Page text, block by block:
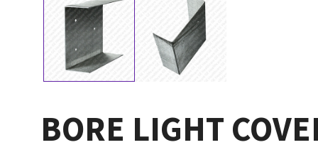
BORE LIGHT